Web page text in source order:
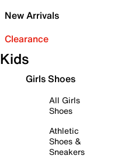
New Arrivals
Clearance
Kids
Girls Shoes
All Girls
Shoes
Athletic
Shoes &
Sneakers